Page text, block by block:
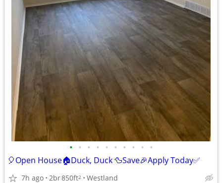
• • • • • • • • • •
🎈Open House🏠Duck, Duck 🦆Save🎉Apply Today✅
7h ago 2br850ft2 Westland